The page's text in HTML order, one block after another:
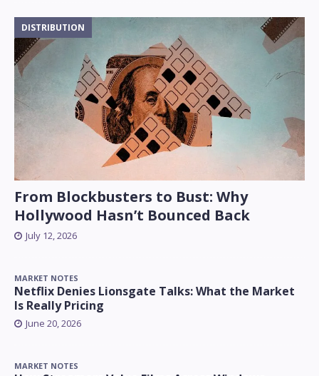
From Blockbusters to Bust: Why
Hollywood Hasn’t Bounced Back
DISTRIBUTION
July 12, 2026
MARKET NOTES
Netflix Denies Lionsgate Talks: What the Market
Is Really Pricing
June 20, 2026
MARKET NOTES